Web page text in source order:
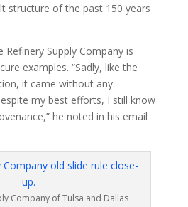
structure of the past 150 years
Refinery Supply Company is
examples. “Sadly, like the
it came without any
my best efforts, I still know
he noted in his email
Company of Tulsa and Dallas